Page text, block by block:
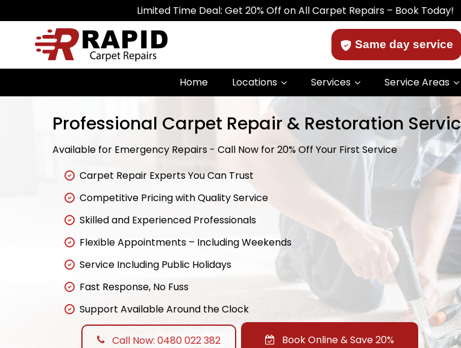
Limited Time Deal: Get 20% Off on All Carpet Repairs – Book Today!
Same day service
Home Locations Services Service Areas
Professional Carpet Repair & Restoration
Available for Emergency Repairs - Call Now for 20% Off Your First Service
Carpet Repair Experts You Can Trust
Competitive Pricing with Quality Service
Skilled and Experienced Professionals
Flexible Appointments – Including Weekends
Service Including Public Holidays
Fast Response, No Fuss
Support Available Around the Clock
Call Now: 0480 022 382 Book Online & Save 20%